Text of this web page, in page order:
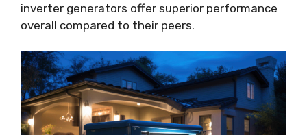
inverter generators offer superior performance
overall compared to their peers.